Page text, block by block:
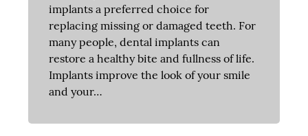
implants a preferred choice for
replacing missing or damaged teeth. For
many people, dental implants can
restore a healthy bite and fullness of life.
Implants improve the look of your smile
and your…